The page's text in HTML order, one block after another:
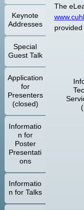
Keynote
Addresses
Special
Guest Talk
Application
for
Presenters
(closed)
Informatio
n for
Poster
Presentati
ons
Informatio
n for Talks
The
provided